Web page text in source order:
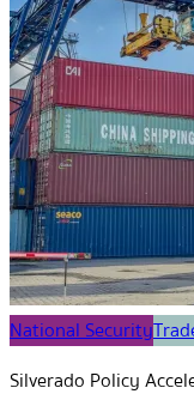
National Security
Silverado Policy